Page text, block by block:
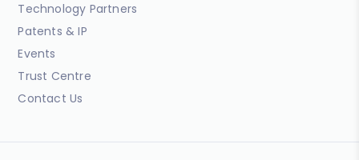
Technology Partners
Patents & IP
Events
Trust Centre
Contact Us